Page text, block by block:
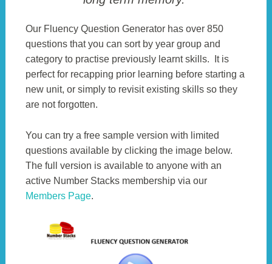
Our Fluency Question Generator has over 850
questions that you can sort by year group and
category to practise previously learnt skills. It is
perfect for recapping prior learning before starting a
new unit, or simply to revisit existing skills so they
are not forgotten.
You can try a free sample version with limited
questions available by clicking the image below.
The full version is available to anyone with an
active Number Stacks membership via our
Members Page.